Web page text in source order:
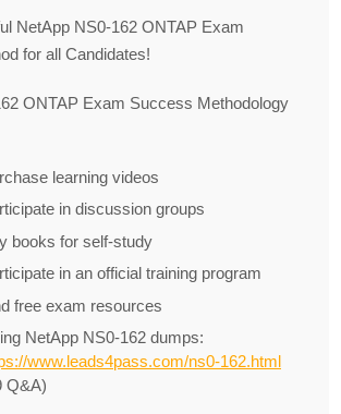
NetApp NS0-162 ONTAP Exam
for all Candidates!
ONTAP Exam Success Methodology
learning videos
in discussion groups
books for self-study
in an official training program
free exam resources
NetApp NS0-162 dumps:
www.leads4pass.com/ns0-162.html
Q&A)